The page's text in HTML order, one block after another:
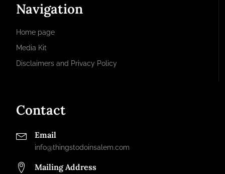
Navigation
Home page
Media Kit
Disclaimers and Privacy Policy
Contact
Email
info@thingstodoinsalem.com
Mailing Address